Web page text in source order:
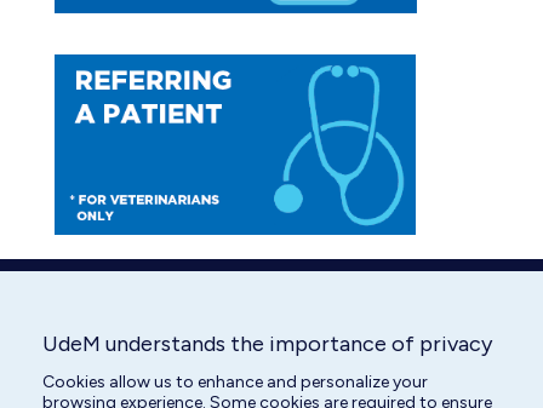
UdeM understands the importance of privacy
Cookies allow us to enhance and personalize your
browsing experience. Some cookies are required to ensure